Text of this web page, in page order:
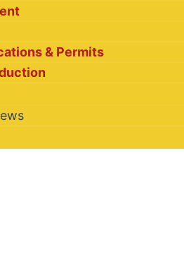
& Permits